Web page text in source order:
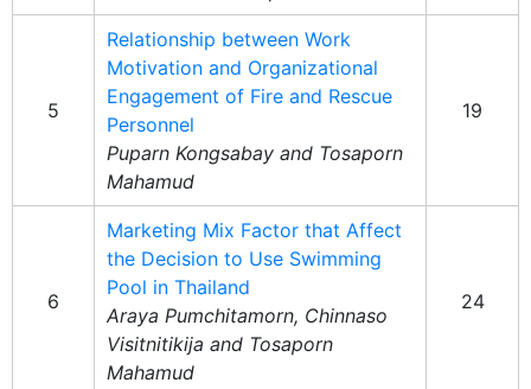
5
Relationship between Work
Motivation and Organizational
Engagement of Fire and Rescue
Personnel
Puparn Kongsabay and Tosaporn
Mahamud
19
6
Marketing Mix Factor that Affect
the Decision to Use Swimming
Pool in Thailand
Araya Pumchitamorn, Chinnaso
Visitnitikija and Tosaporn
Mahamud
24